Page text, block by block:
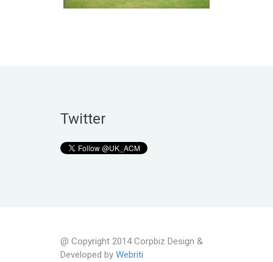
Twitter
@ Copyright 2014 Corpbiz Design &
Developed by Webriti